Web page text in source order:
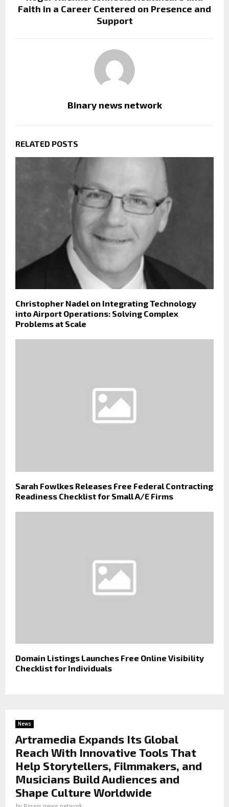
Faith in a Career Centered on Presence and
Support
Binary news network
RELATED POSTS
Christopher Nadel on Integrating Technology
into Airport Operations: Solving Complex
Problems at Scale
Sarah Fowlkes Releases Free Federal Contracting
Readiness Checklist for Small A/E Firms
Domain Listings Launches Free Online Visibility
Checklist for Individuals
News
Artramedia Expands Its Global
Reach With Innovative Tools That
Help Storytellers, Filmmakers, and
Musicians Build Audiences and
Shape Culture Worldwide